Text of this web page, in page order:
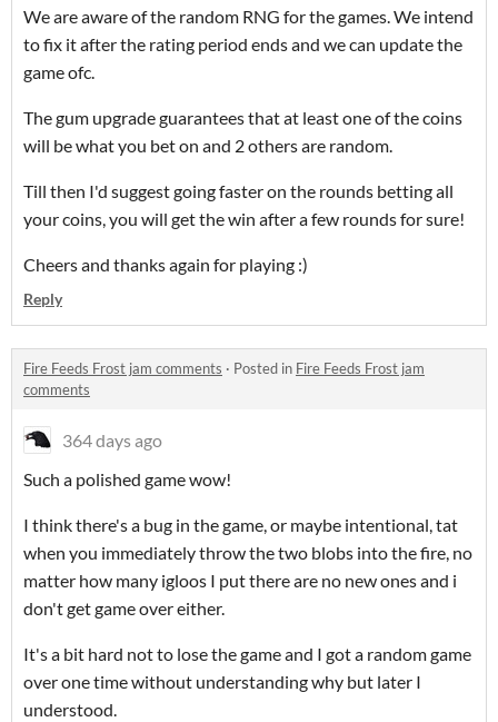
We are aware of the random RNG for the games. We intend
to fix it after the rating period ends and we can update the
game ofc.
The gum upgrade guarantees that at least one of the coins
will be what you bet on and 2 others are random.
Till then I'd suggest going faster on the rounds betting all
your coins, you will get the win after a few rounds for sure!
Cheers and thanks again for playing :)
Reply
Fire Feeds Frost jam comments · Posted in Fire Feeds Frost jam
comments
364 days ago
Such a polished game wow!
I think there's a bug in the game, or maybe intentional, tat
when you immediately throw the two blobs into the fire, no
matter how many igloos I put there are no new ones and i
don't get game over either.
It's a bit hard not to lose the game and I got a random game
over one time without understanding why but later I
understood.